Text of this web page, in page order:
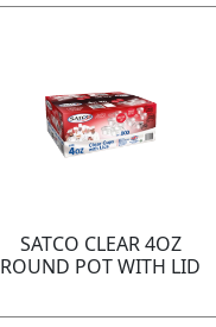
SATCO CLEAR 4OZ
ROUND POT WITH LID